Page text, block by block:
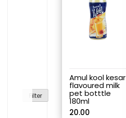
Amul kool kesar
flavoured milk
pet botttle
180ml
20.00
Filter